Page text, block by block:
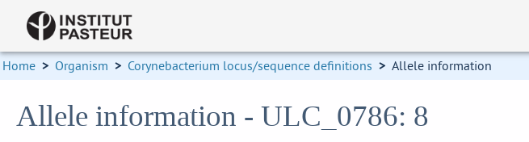
Home > Organism > Corynebacterium locus/sequence definitions > Allele information
Allele information - ULC_0786: 8